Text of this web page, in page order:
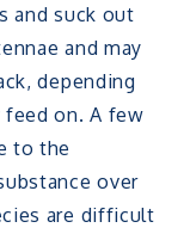
and suck out
and may
depending
on. A few
to the
over
are difficult